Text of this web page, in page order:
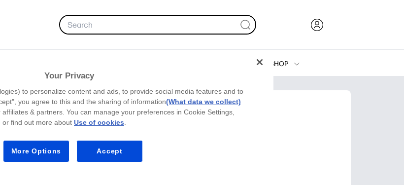
SHOP
Printers
Your Privacy
to personalize content and ads, to provide social media features and to
you agree to this and the sharing of information(What data we collect)
& partners. You can manage your preferences in Cookie Settings,
or find out more about Use of cookies.
More Options Accept